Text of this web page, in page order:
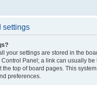
settings
your settings are stored in the
Panel; a link can usually be
top of board pages. This
preferences.